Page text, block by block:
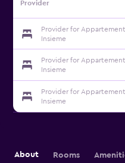
Provider
Provider for
Insieme
Provider for
Insieme
Provider for
Insieme
About Rooms